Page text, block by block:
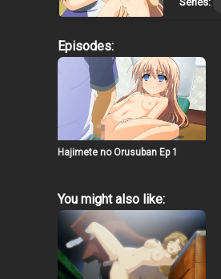
Episodes:
Hajimete no Orusuban Ep 1
You might also like: